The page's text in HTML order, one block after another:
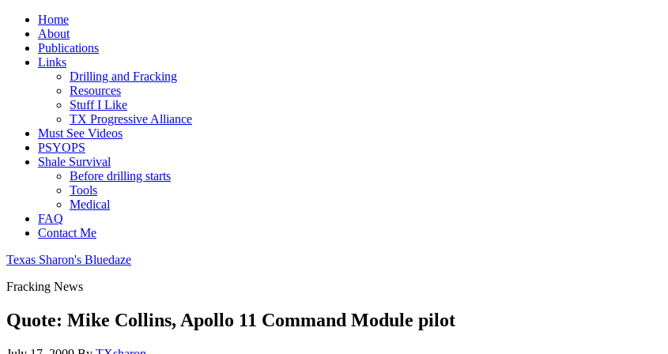
Home
About
Publications
Links
Drilling and Fracking
Resources
Stuff I Like
TX Progressive Alliance
Must See Videos
PSYOPS
Shale Survival
Before drilling starts
Tools
Medical
FAQ
Contact Me
Texas Sharon's Bluedaze
Fracking News
Quote: Mike Collins, Apollo 11 Command Module pilot